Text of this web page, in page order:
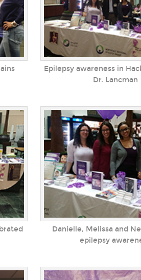
Epilepsy awareness in
Dr. Lancman
Danielle, Melissa and
epilepsy